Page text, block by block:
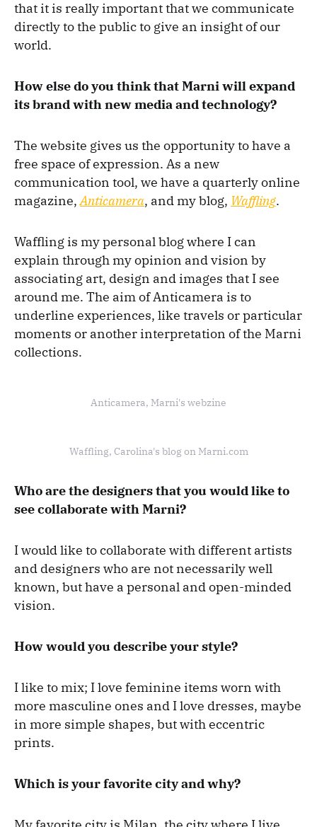
that it is really important that we communicate
directly to the public to give an insight of our
world.
How else do you think that Marni will expand
its brand with new media and technology?
The website gives us the opportunity to have a
free space of expression. As a new
communication tool, we have a quarterly online
magazine,Anticamera, and my blog, Waffling.
Waffling is my personal blog where I can
explain through my opinion and vision by
associating art, design and images that I see
around me. The aim of Anticamera is to
underline experiences, like travels or particular
moments or another interpretation of the Marni
collections.
Anticamera, Marni's webzine
Waffling, Carolina's blog on Marni.com
Who are the designers that you would like to
see collaborate with Marni?
I would like to collaborate with different artists
and designers who are not necessarily well
known, but have a personal and open-minded
vision.
How would you describe your style?
I like to mix; I love feminine items worn with
more masculine ones and I love dresses, maybe
in more simple shapes, but with eccentric
prints.
Which is your favorite city and why?